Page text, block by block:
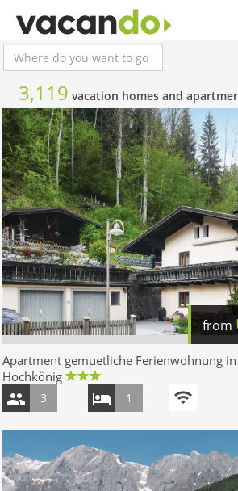
3,119 vacation homes and
from
Apartment gemuetliche Ferienwohnung
Hochkönig
3 1